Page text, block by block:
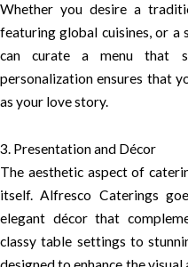
Whether you desire a
featuring global cuisines, or a
can curate a menu that
personalization ensures that
as your love story.
3. Presentation and Décor
The aesthetic aspect of
itself. Alfresco Caterings
elegant décor that
classy table settings to